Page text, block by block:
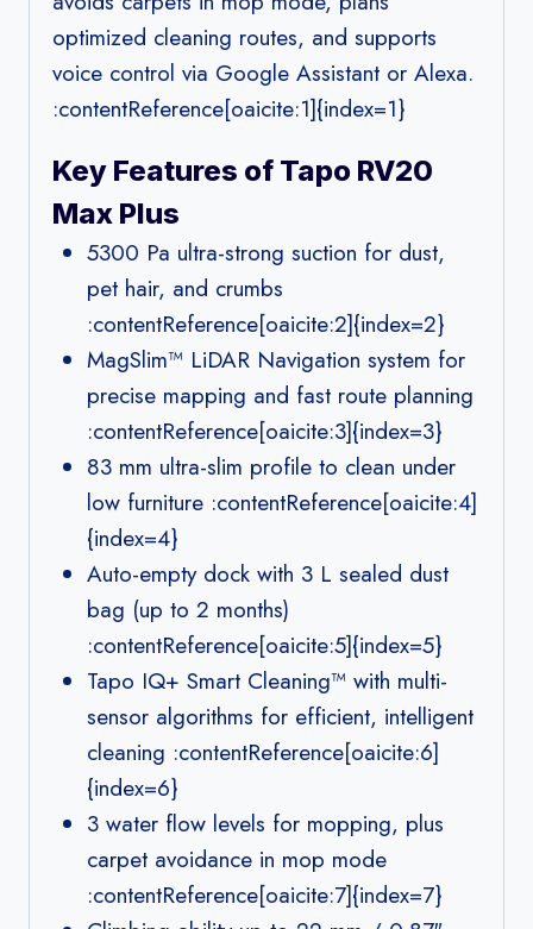
optimized cleaning routes, and supports
voice control via Google Assistant or Alexa.
:contentReference[oaicite:1]{index=1}
Key Features of Tapo RV20
Max Plus
5300 Pa ultra-strong suction for dust,
pet hair, and crumbs
:contentReference[oaicite:2]{index=2}
MagSlim™ LiDAR Navigation system for
precise mapping and fast route planning
:contentReference[oaicite:3]{index=3}
83 mm ultra-slim profile to clean under
low furniture :contentReference[oaicite:4]
{index=4}
Auto-empty dock with 3 L sealed dust
bag (up to 2 months)
:contentReference[oaicite:5]{index=5}
Tapo IQ+ Smart Cleaning™ with multi-
sensor algorithms for efficient, intelligent
cleaning :contentReference[oaicite:6]
{index=6}
3 water flow levels for mopping, plus
carpet avoidance in mop mode
:contentReference[oaicite:7]{index=7}